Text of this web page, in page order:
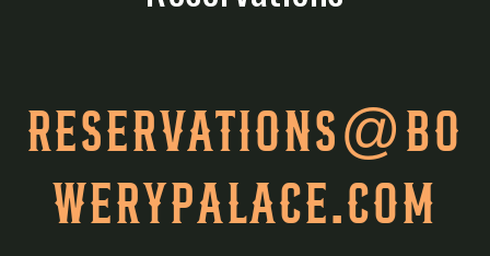
RESERVATIONS@BO
WERYPALACE.COM